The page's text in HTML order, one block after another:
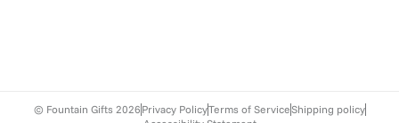
© Fountain Gifts 2026 Privacy PolicyTerms of ServiceShipping policy